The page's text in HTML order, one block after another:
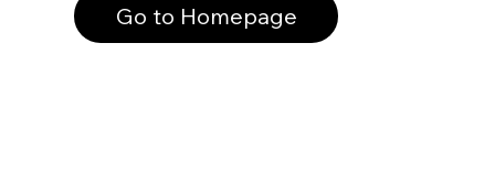
Go to Homepage